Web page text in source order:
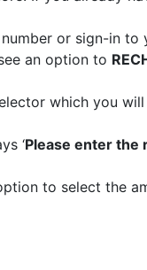
or sign-in to
an option to
which you
‘Please enter the
to select the